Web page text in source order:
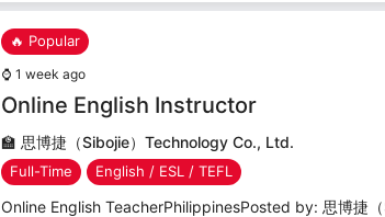
🔥 Popular
⌚ 1 week ago
Online English Instructor
🏫 思博捷（Sibojie）Technology Co., Ltd.
Full-Time English / ESL / TEFL
Online English TeacherPhilippinesPosted by: 思博捷